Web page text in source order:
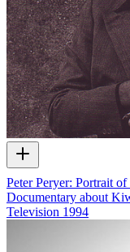
Peter Peryer: Portrait
Documentary about
Television 1994